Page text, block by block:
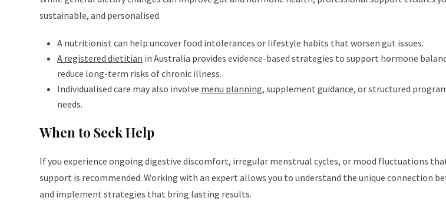
sustainable, and personalised.
A nutritionist can help uncover food intolerances or lifestyle habits that worsen gut issues.
A registered dietitian in Australia provides evidence-based strategies to support hormone
reduce long-term risks of chronic illness.
Individualised care may also involve menu planning, supplement guidance, or structured
needs.
When to Seek Help
If you experience ongoing digestive discomfort, irregular menstrual cycles, or mood fluctuations
support is recommended. Working with an expert allows you to understand the unique connection
and implement strategies that bring lasting results.